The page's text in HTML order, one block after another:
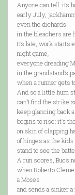
Anyone can tell it’s
early July,
even the diehards
in the bleachers are
It’s late, work starts
night game,
everyone dreading
in the grandstand’s
when a runner gets
And so a little hum
can’t find the strike
keep glancing back
begins to rise: it's
on skin of clapping
of hinges as the
stand to see the
A run scores, Bucs
when Roberto
a Moses
and sends a sinker